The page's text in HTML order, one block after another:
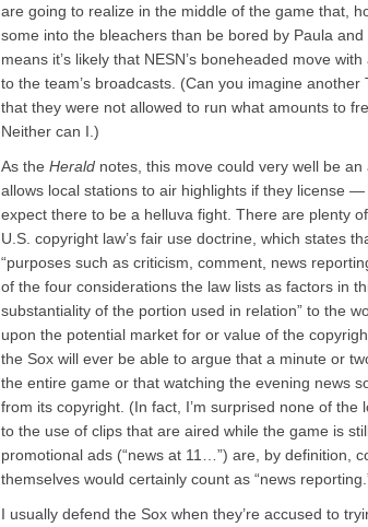
are going to realize in the middle of the game that,
some into the bleachers than be bored by Paula
means it’s likely that NESN’s boneheaded move
to the team’s broadcasts. (Can you imagine
that they were not allowed to run what amounts to
Neither can I.)
As the Herald notes, this move could very well be
allows local stations to air highlights if they license
expect there to be a helluva fight. There are plenty
U.S. copyright law’s fair use doctrine, which states
“purposes such as criticism, comment, news
of the four considerations the law lists as factors in
substantiality of the portion used in relation” to the
upon the potential market for or value of the
the Sox will ever be able to argue that a minute or
the entire game or that watching the evening news
from its copyright. (In fact, I’m surprised none of
to the use of clips that are aired while the game is
promotional ads (“news at 11…”) are, by definition,
themselves would certainly count as “news
I usually defend the Sox when they’re accused to